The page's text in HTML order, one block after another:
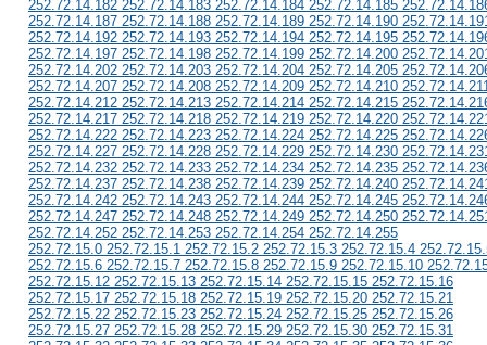
252.72.14.182 252.72.14.183 252.72.14.184 252.72.14.185
252.72.14.187 252.72.14.188 252.72.14.189 252.72.14.190
252.72.14.192 252.72.14.193 252.72.14.194 252.72.14.195
252.72.14.197 252.72.14.198 252.72.14.199 252.72.14.200
252.72.14.202 252.72.14.203 252.72.14.204 252.72.14.205
252.72.14.207 252.72.14.208 252.72.14.209 252.72.14.210
252.72.14.212 252.72.14.213 252.72.14.214 252.72.14.215
252.72.14.217 252.72.14.218 252.72.14.219 252.72.14.220
252.72.14.222 252.72.14.223 252.72.14.224 252.72.14.225
252.72.14.227 252.72.14.228 252.72.14.229 252.72.14.230
252.72.14.232 252.72.14.233 252.72.14.234 252.72.14.235
252.72.14.237 252.72.14.238 252.72.14.239 252.72.14.240
252.72.14.242 252.72.14.243 252.72.14.244 252.72.14.245
252.72.14.247 252.72.14.248 252.72.14.249 252.72.14.250
252.72.14.252 252.72.14.253 252.72.14.254 252.72.14.255
252.72.15.0 252.72.15.1 252.72.15.2 252.72.15.3 252.72.15.4
252.72.15.6 252.72.15.7 252.72.15.8 252.72.15.9 252.72.15.10
252.72.15.12 252.72.15.13 252.72.15.14 252.72.15.15 252.72.15.16
252.72.15.17 252.72.15.18 252.72.15.19 252.72.15.20 252.72.15.21
252.72.15.22 252.72.15.23 252.72.15.24 252.72.15.25 252.72.15.26
252.72.15.27 252.72.15.28 252.72.15.29 252.72.15.30 252.72.15.31